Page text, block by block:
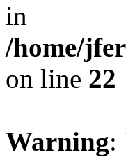
in
/home/
on line 22
Warning: